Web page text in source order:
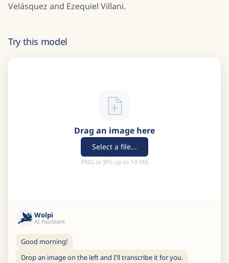
Velásquez and Ezequiel Villani.
Try this model
Drag an image here
Select a file...
PNG or JPG up to 10 Mb
Wolpi
AI Assistant
Good morning!
Drop an image on the left and I'll transcribe it for you.